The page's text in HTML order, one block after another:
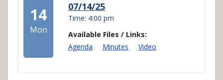
14
Mon
07/14/25
Time: 4:00 pm
Available Files / Links:
Agenda
Minutes Video